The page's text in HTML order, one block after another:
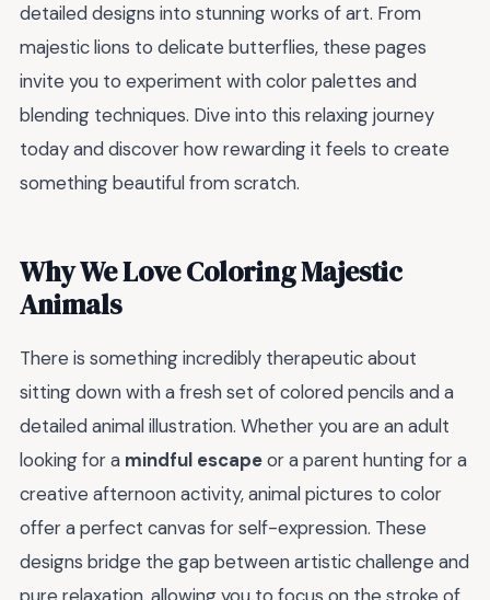
detailed designs into stunning works of art. From
majestic lions to delicate butterflies, these pages
invite you to experiment with color palettes and
blending techniques. Dive into this relaxing journey
today and discover how rewarding it feels to create
something beautiful from scratch.
Why We Love Coloring Majestic
Animals
There is something incredibly therapeutic about
sitting down with a fresh set of colored pencils and a
detailed animal illustration. Whether you are an adult
looking for a mindful escapeor a parent hunting for a
creative afternoon activity, animal pictures to color
offer a perfect canvas for self-expression. These
designs bridge the gap between artistic challenge and